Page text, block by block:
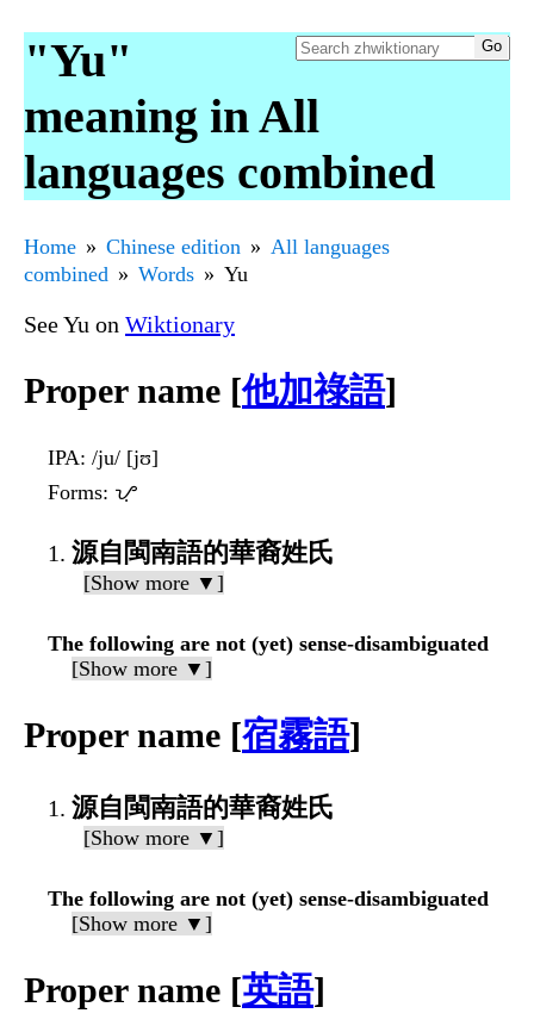
"Yu"
meaning in All
languages combined
Home Chinese edition
All languages
combined
Words Yu
See Yu on Wiktionary
Proper name [他加祿語]
IPA: /ju/ [jʊ]
Forms: ᜌᜓ
源自閩南語的華裔姓氏
[Show more ▼]
The following are not (yet) sense-disambiguated
[Show more ▼]
Proper name [宿霧語]
源自閩南語的華裔姓氏
[Show more ▼]
The following are not (yet) sense-disambiguated
[Show more ▼]
Proper name [英語]